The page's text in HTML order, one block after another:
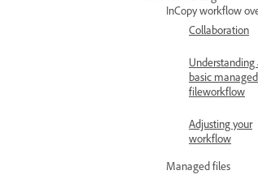
InCopy workflow
Collaboration
Understanding
basic
fileworkflow
Adjusting your
workflow
Managed files